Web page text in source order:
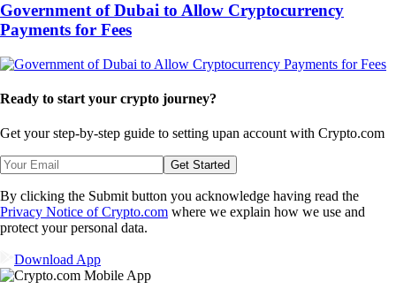
Government of Dubai to Allow Cryptocurrency
Payments for Fees
Ready to start your crypto journey?
Get your step-by-step guide to setting upan account with Crypto.com
Get Started
By clicking the Submit button you acknowledge having read the
Privacy Notice of Crypto.com where we explain how we use and
protect your personal data.
Download App